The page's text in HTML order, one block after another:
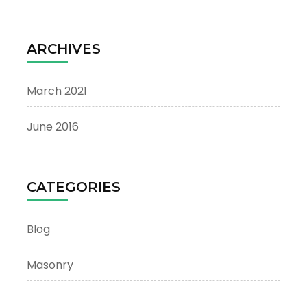
ARCHIVES
March 2021
June 2016
CATEGORIES
Blog
Masonry